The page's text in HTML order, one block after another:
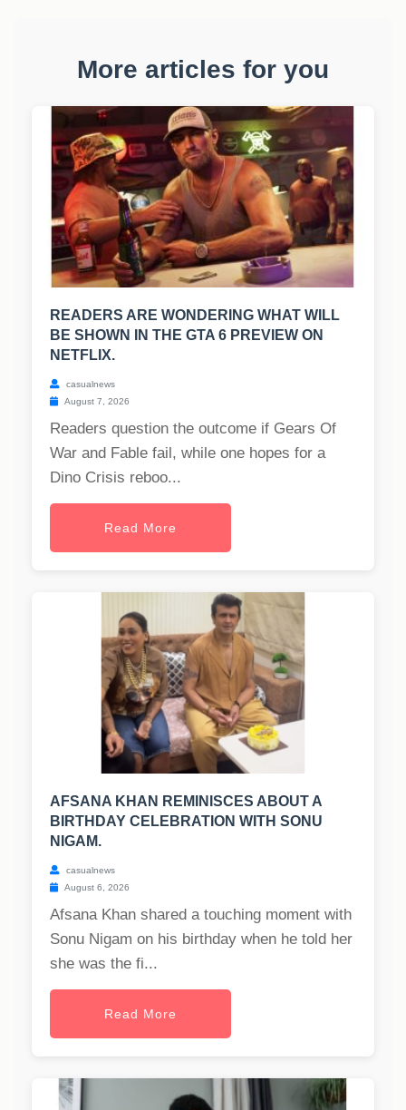
More articles for you
READERS ARE WONDERING WHAT WILL
BE SHOWN IN THE GTA 6 PREVIEW ON
NETFLIX.
casualnews
August 7, 2026
Readers question the outcome if Gears Of
War and Fable fail, while one hopes for a
Dino Crisis reboo...
Read More
AFSANA KHAN REMINISCES ABOUT A
BIRTHDAY CELEBRATION WITH SONU
NIGAM.
casualnews
August 6, 2026
Afsana Khan shared a touching moment with
Sonu Nigam on his birthday when he told her
she was the fi...
Read More